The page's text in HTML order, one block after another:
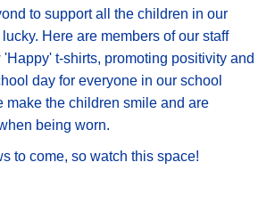
to support all the children in our
Here are members of our staff
t-shirts, promoting positivity and
day for everyone in our school
make the children smile and are
being worn.
to come, so watch this space!